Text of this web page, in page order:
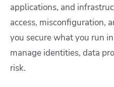
applications, and
access, misconfiguration,
you secure what you run
manage identities, data
risk.